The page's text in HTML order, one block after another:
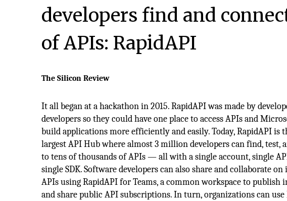
developers find and
of APIs: RapidAPI
The Silicon Review
It all began at a hackathon in 2015. RapidAPI was made by
developers so they could have one place to access APIs and
build applications more efficiently and easily. Today, RapidAPI is
largest API Hub where almost 3 million developers can find, test,
to tens of thousands of APIs — all with a single account, single
single SDK. Software developers can also share and collaborate
APIs using RapidAPI for Teams, a common workspace to publish
and share public API subscriptions. In turn, organizations can use